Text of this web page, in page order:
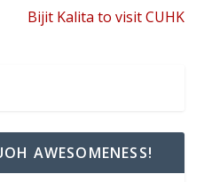
Bijit Kalita to visit CUHK
AWESOMENESS!